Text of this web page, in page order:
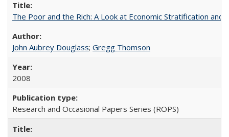
The Poor and the Rich: A Look at Economic Stratification
John Aubrey Douglass; Gregg Thomson
2008
Research and Occasional Papers Series (ROPS)